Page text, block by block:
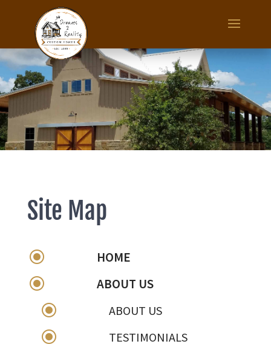
Site Map
\ HOME
\ ABOUT US
\ ABOUT US
\ TESTIMONIALS